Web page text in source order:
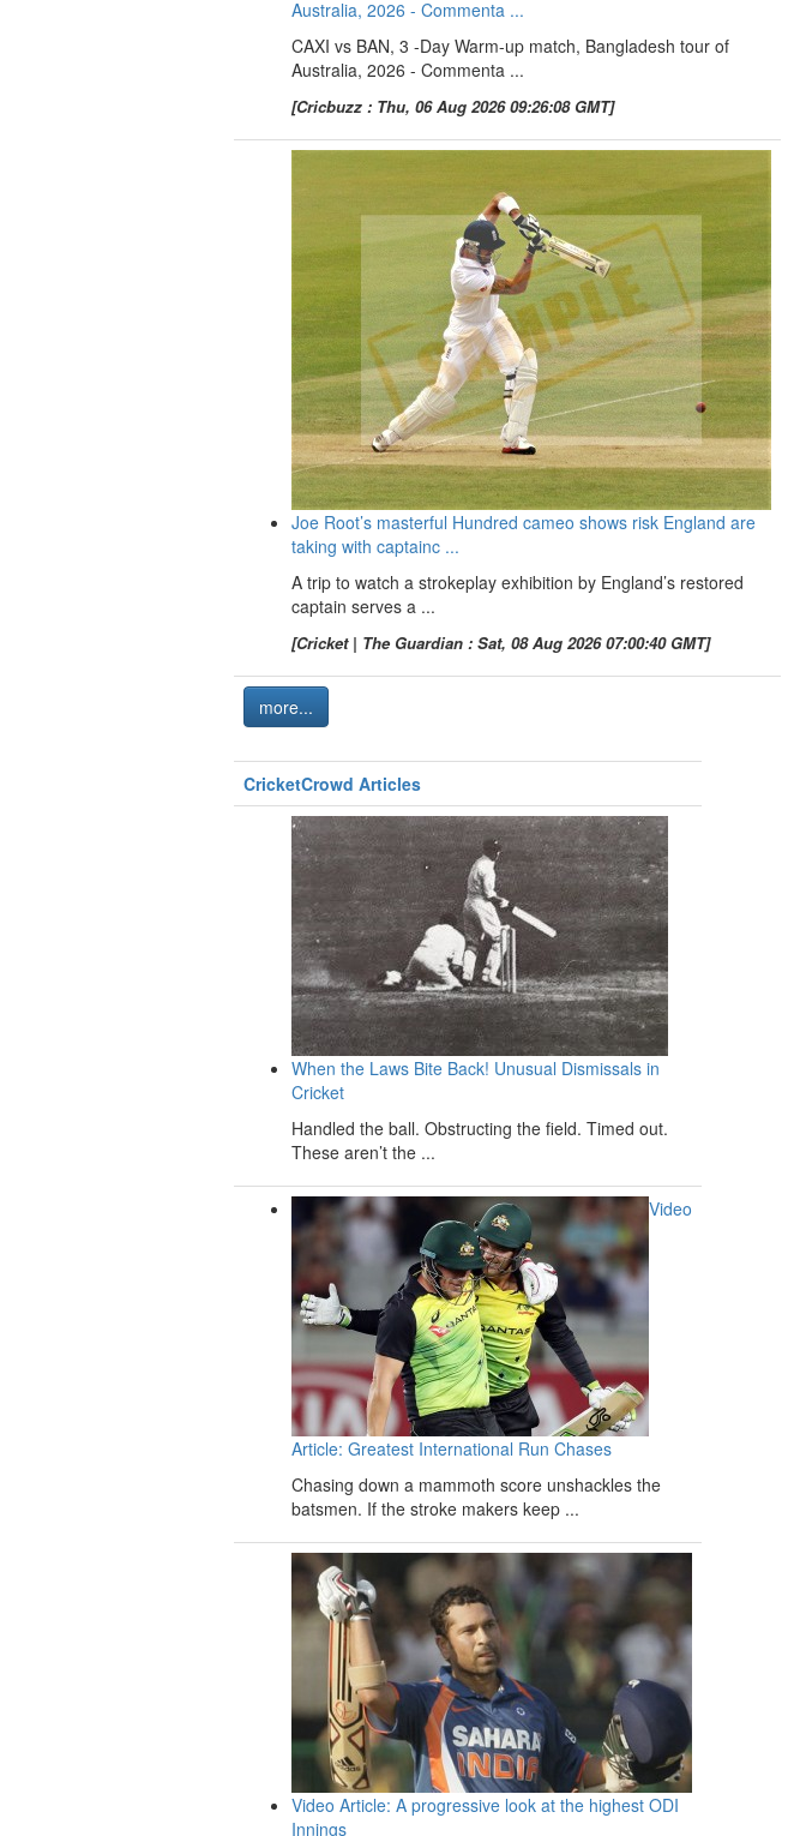
Australia, 2026 - Commenta ...
CAXI vs BAN, 3 -Day Warm-up match, Bangladesh tour of
Australia, 2026 - Commenta ...
[Cricbuzz : Thu, 06 Aug 2026 09:26:08 GMT]
Joe Root’s masterful Hundred cameo shows risk England are
taking with captainc ...
A trip to watch a strokeplay exhibition by England’s restored
captain serves a ...
[Cricket | The Guardian : Sat, 08 Aug 2026 07:00:40 GMT]
more...
CricketCrowd Articles
When the Laws Bite Back! Unusual Dismissals in
Cricket
Handled the ball. Obstructing the field. Timed out.
These aren’t the ...
Video
Article: Greatest International Run Chases
Chasing down a mammoth score unshackles the
batsmen. If the stroke makers keep ...
Video Article: A progressive look at the highest ODI
Innings